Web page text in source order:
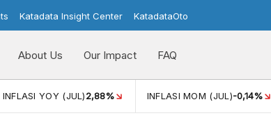
Katadata Insight Center KatadataOto
About Us Our Impact FAQ
MOM (JUL)-0,14% ECONOMIC GROWTH5,11%